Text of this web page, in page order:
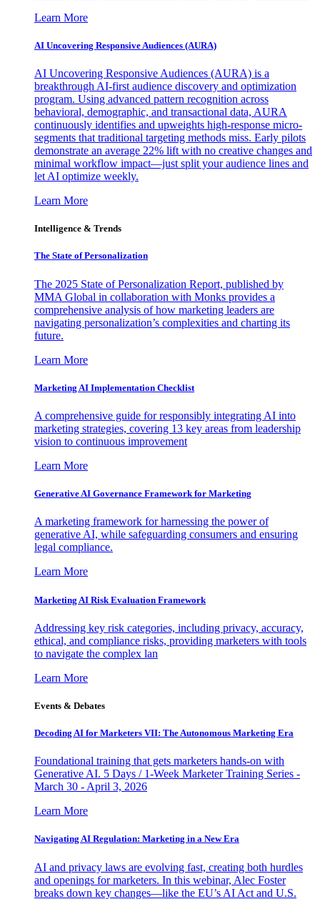
Learn More
AI Uncovering Responsive Audiences (AURA)
AI Uncovering Responsive Audiences (AURA) is a
breakthrough AI-first audience discovery and optimization
program. Using advanced pattern recognition across
behavioral, demographic, and transactional data, AURA
continuously identifies and upweights high-response micro-
segments that traditional targeting methods miss. Early pilots
demonstrate an average 22% lift with no creative changes and
minimal workflow impact—just split your audience lines and
let AI optimize weekly.
Learn More
Intelligence & Trends
The State of Personalization
The 2025 State of Personalization Report, published by
MMA Global in collaboration with Monks provides a
comprehensive analysis of how marketing leaders are
navigating personalization’s complexities and charting its
future.
Learn More
Marketing AI Implementation Checklist
A comprehensive guide for responsibly integrating AI into
marketing strategies, covering 13 key areas from leadership
vision to continuous improvement
Learn More
Generative AI Governance Framework for Marketing
A marketing framework for harnessing the power of
generative AI, while safeguarding consumers and ensuring
legal compliance.
Learn More
Marketing AI Risk Evaluation Framework
Addressing key risk categories, including privacy, accuracy,
ethical, and compliance risks, providing marketers with tools
to navigate the complex lan
Learn More
Events & Debates
Decoding AI for Marketers VII: The Autonomous Marketing Era
Foundational training that gets marketers hands-on with
Generative AI. 5 Days / 1-Week Marketer Training Series -
March 30 - April 3, 2026
Learn More
Navigating AI Regulation: Marketing in a New Era
AI and privacy laws are evolving fast, creating both hurdles
and openings for marketers. In this webinar, Alec Foster
breaks down key changes—like the EU’s AI Act and U.S.